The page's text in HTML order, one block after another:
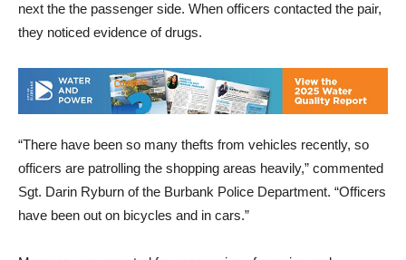
next the the passenger side. When officers contacted the pair,
they noticed evidence of drugs.
“There have been so many thefts from vehicles recently, so
officers are patrolling the shopping areas heavily,” commented
Sgt. Darin Ryburn of the Burbank Police Department. “Officers
have been out on bicycles and in cars.”